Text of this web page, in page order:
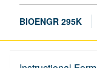
BIOENGR 295K
Description